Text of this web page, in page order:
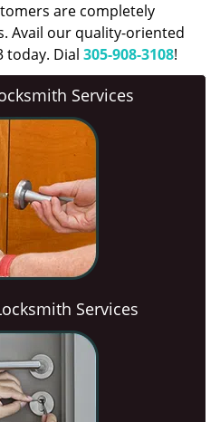
are completely
Avail our quality-oriented
today. Dial 305-908-3108!
Services
Services